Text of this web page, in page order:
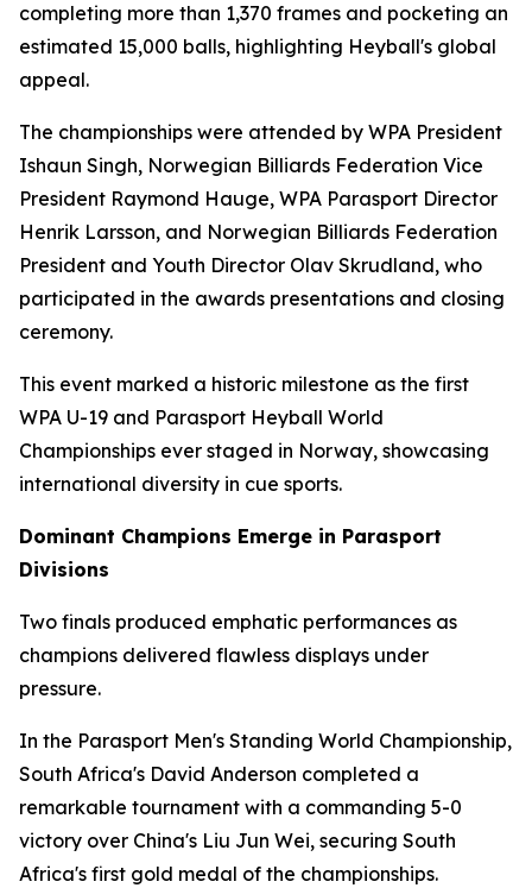
completing more than 1,370 frames and pocketing an
estimated 15,000 balls, highlighting Heyball's global
appeal.
The championships were attended by WPA President
Ishaun Singh, Norwegian Billiards Federation Vice
President Raymond Hauge, WPA Parasport Director
Henrik Larsson, and Norwegian Billiards Federation
President and Youth Director Olav Skrudland, who
participated in the awards presentations and closing
ceremony.
This event marked a historic milestone as the first
WPA U-19 and Parasport Heyball World
Championships ever staged in Norway, showcasing
international diversity in cue sports.
Dominant Champions Emerge in Parasport
Divisions
Two finals produced emphatic performances as
champions delivered flawless displays under
pressure.
In the Parasport Men's Standing World Championship,
South Africa's David Anderson completed a
remarkable tournament with a commanding 5-0
victory over China's Liu Jun Wei, securing South
Africa's first gold medal of the championships.